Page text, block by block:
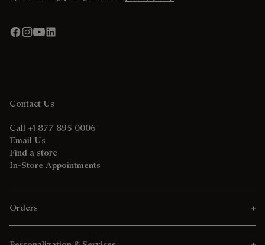
Contact Us
Call +1 877 895 0006
Email Us
Find a store
In-Store Appointments
Orders